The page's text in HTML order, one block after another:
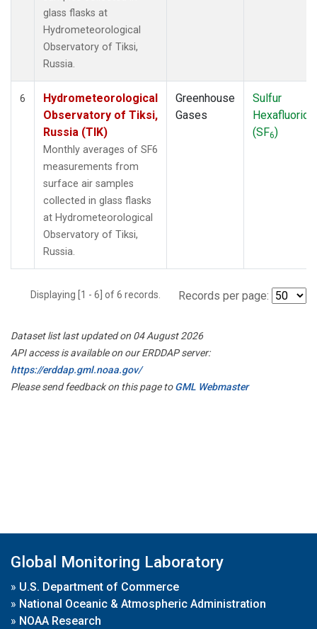
glass flasks at
Hydrometeorological
Observatory of Tiksi,
Russia.
6
Hydrometeorological
Observatory of Tiksi,
Russia (TIK)
Monthly averages of SF6
measurements from
surface air samples
collected in glass flasks
at Hydrometeorological
Observatory of Tiksi,
Russia.
Greenhouse
Gases
Sulfur
Hexafluoride
(SF6)
Displaying [1 - 6] of 6 records. Records per page:
Dataset list last updated on 04 August 2026
API access is available on our ERDDAP server:
https://erddap.gml.noaa.gov/
Please send feedback on this page toGML Webmaster
Global Monitoring Laboratory
» U.S. Department of Commerce
» National Oceanic & Atmospheric Administration
» NOAA Research